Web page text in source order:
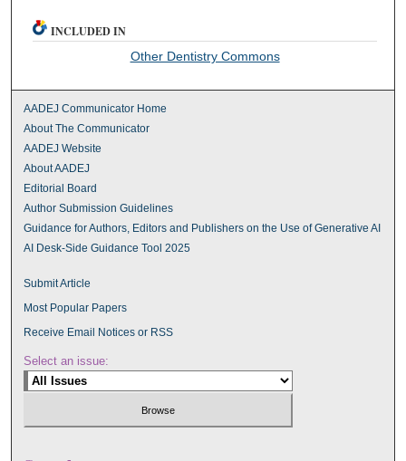
INCLUDED IN
Other Dentistry Commons
AADEJ Communicator Home
About The Communicator
AADEJ Website
About AADEJ
Editorial Board
Author Submission Guidelines
Guidance for Authors, Editors and Publishers on the Use of Generative AI
AI Desk-Side Guidance Tool 2025
Submit Article
Most Popular Papers
Receive Email Notices or RSS
Select an issue: